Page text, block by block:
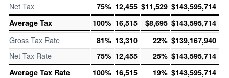
Net Tax 75% 12,455 $11,529 $143,595,714
Average Tax
100% 16,515 $8,695 $143,595,714
Gross Tax Rate 81% 13,310 22% $139,167,940
Net Tax Rate 75% 12,455 25% $143,595,714
Average Tax Rate
100% 16,515 19% $143,595,714